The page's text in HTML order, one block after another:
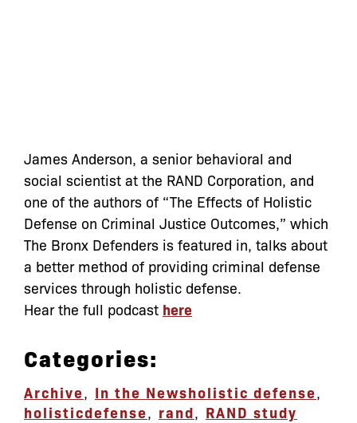
James Anderson, a senior behavioral and
social scientist at the RAND Corporation, and
one of the authors of “The Effects of Holistic
Defense on Criminal Justice Outcomes,” which
The Bronx Defenders is featured in, talks about
a better method of providing criminal defense
services through holistic defense.
Hear the full podcast here
Categories:
Archive, In the Newsholistic defense,
holisticdefense, rand, RAND study